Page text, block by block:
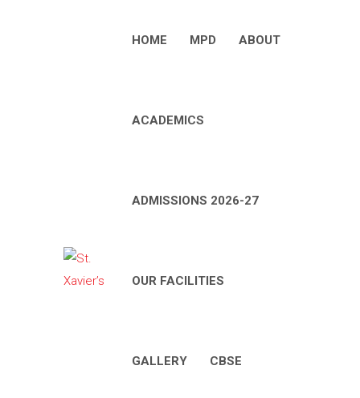
HOME MPD ABOUT
ACADEMICS
ADMISSIONS 2026-27
OUR FACILITIES
GALLERY CBSE